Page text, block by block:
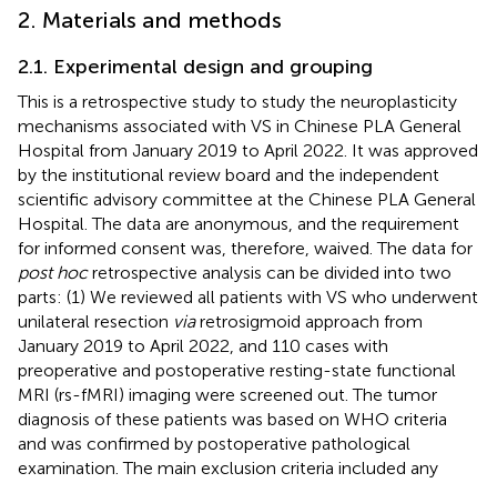
2. Materials and methods
2.1. Experimental design and grouping
This is a retrospective study to study the neuroplasticity
mechanisms associated with VS in Chinese PLA General
Hospital from January 2019 to April 2022. It was approved
by the institutional review board and the independent
scientific advisory committee at the Chinese PLA General
Hospital. The data are anonymous, and the requirement
for informed consent was, therefore, waived. The data for
post hocretrospective analysis can be divided into two
parts: (1) We reviewed all patients with VS who underwent
unilateral resection viaretrosigmoid approach from
January 2019 to April 2022, and 110 cases with
preoperative and postoperative resting-state functional
MRI (rs-fMRI) imaging were screened out. The tumor
diagnosis of these patients was based on WHO criteria
and was confirmed by postoperative pathological
examination. The main exclusion criteria included any